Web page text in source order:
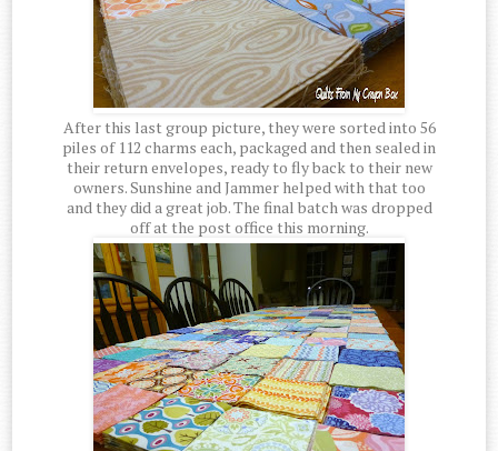
After this last group picture, they were sorted into 56
piles of 112 charms each, packaged and then sealed in
their return envelopes, ready to fly back to their new
owners. Sunshine and Jammer helped with that too
and they did a great job. The final batch was dropped
off at the post office this morning.